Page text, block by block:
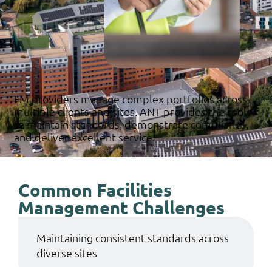
FM providers manage complex portfolios across
multiple clients and sites. ANT provides the tools
to maintain standards, demonstrate compliance,
and deliver excellent service.
Common Facilities
Management Challenges
Maintaining consistent standards across
diverse sites